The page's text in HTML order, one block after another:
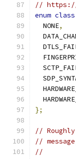
// https://
enum class
  NONE
,
};
//
//
//